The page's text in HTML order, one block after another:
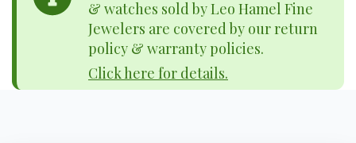
& watches sold by Leo Hamel Fine
Jewelers are covered by our return
policy & warranty policies.
Click here for details.